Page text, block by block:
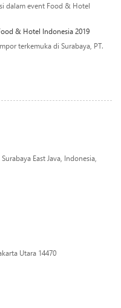
dalam event Food & Hotel
& Hotel Indonesia 2019
terkemuka di Surabaya, PT.
East Java, Indonesia,
Utara 14470